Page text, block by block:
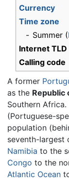
Currency
Time zone
- Summer (
Internet TLD
Calling code
A former
as the Republic
Southern
(Portuguese-
population
seventh-largest
Namibia to the
Congo to the
Atlantic Ocean